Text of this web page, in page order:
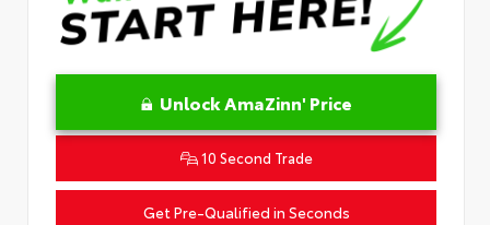
Unlock AmaZinn' Price
10 Second Trade
Get Pre-Qualified in Seconds